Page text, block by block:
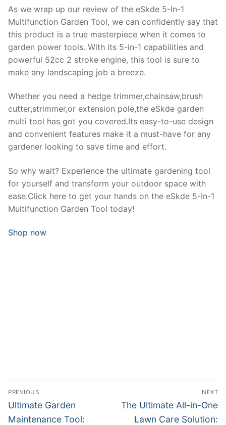
As we wrap up our review of the eSkde 5-In-1
Multifunction Garden Tool, we can confidently say that
this product is a true masterpiece when it comes to
garden power tools. With its 5-in-1 capabilities and
powerful 52cc 2 stroke engine, this tool is sure to
make any landscaping job a breeze.
Whether you need a hedge trimmer,chainsaw,brush
cutter,strimmer,or extension pole,the eSkde garden
multi tool has got you covered.Its easy-to-use design
and convenient features make it a must-have for any
gardener looking to save time and effort.
So why wait? Experience the ultimate gardening tool
for yourself and transform your outdoor space with
ease.Click here to get your hands on the eSkde 5-In-1
Multifunction Garden Tool today!
Shop now
Post
navigation
PREVIOUS
Previous
post:
Ultimate Garden
Maintenance Tool:
NEXT
Next
post:
The Ultimate All-in-One
Lawn Care Solution: